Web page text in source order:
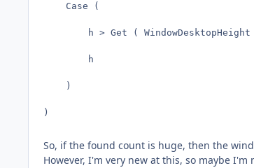
    Case (
h > Get (
        h
    )
)
So, if the found count is huge, then the
However, I'm very new at this, so maybe I'm